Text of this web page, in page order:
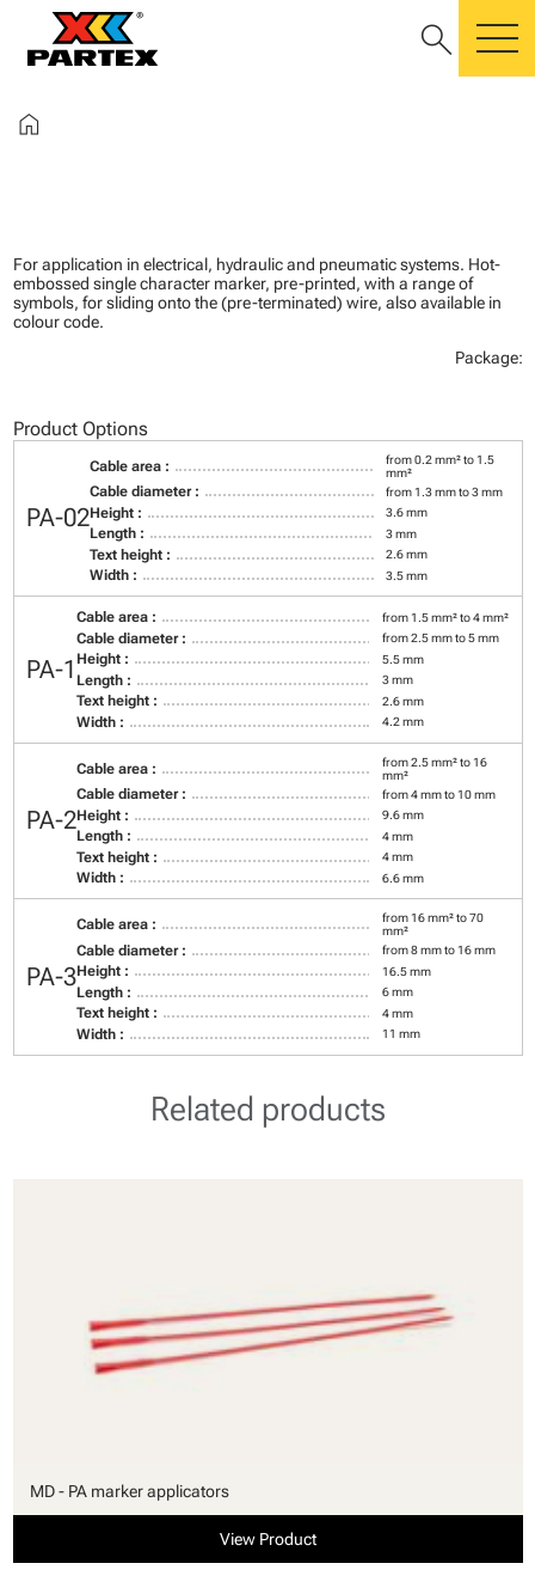
search
home
For application in electrical, hydraulic and pneumatic systems. Hot-
embossed single character marker, pre-printed, with a range of
symbols, for sliding onto the (pre-terminated) wire, also available in
colour code.
Package:
Product Options
PA-02
Cable area :
from 0.2 mm² to 1.5
mm²
Cable diameter : from 1.3 mm to 3 mm
Height : 3.6 mm
Length : 3 mm
Text height : 2.6 mm
Width : 3.5 mm
PA-1
Cable area : from 1.5 mm² to 4 mm²
Cable diameter : from 2.5 mm to 5 mm
Height : 5.5 mm
Length : 3 mm
Text height : 2.6 mm
Width : 4.2 mm
PA-2
Cable area :
from 2.5 mm² to 16
mm²
Cable diameter : from 4 mm to 10 mm
Height : 9.6 mm
Length : 4 mm
Text height : 4 mm
Width : 6.6 mm
PA-3
Cable area :
from 16 mm² to 70
mm²
Cable diameter : from 8 mm to 16 mm
Height : 16.5 mm
Length : 6 mm
Text height : 4 mm
Width : 11 mm
Related products
MD - PA marker applicators
View Product